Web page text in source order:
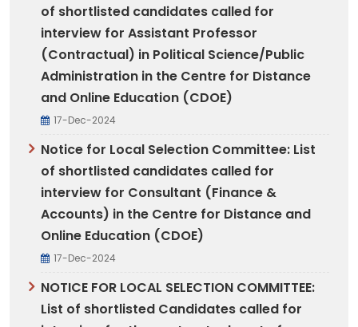
of shortlisted candidates called for
interview for Assistant Professor
(Contractual) in Political Science/Public
Administration in the Centre for Distance
and Online Education (CDOE)
17-Dec-2024
Notice for Local Selection Committee: List
of shortlisted candidates called for
interview for Consultant (Finance &
Accounts) in the Centre for Distance and
Online Education (CDOE)
17-Dec-2024
NOTICE FOR LOCAL SELECTION COMMITTEE:
List of shortlisted Candidates called for